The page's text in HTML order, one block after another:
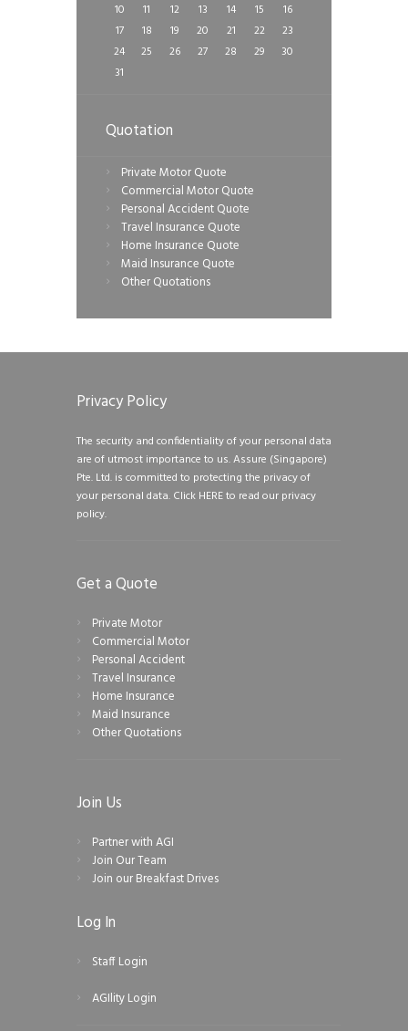
10
11 12 13 14 15
16
17
18 19 20 21 22
23
24
25 26 27 28 29
30
31
Quotation
Private Motor Quote
Commercial Motor Quote
Personal Accident Quote
Travel Insurance Quote
Home Insurance Quote
Maid Insurance Quote
Other Quotations
Privacy Policy
The security and confidentiality of your personal data
are of utmost importance to us. Assure (Singapore)
Pte. Ltd. is committed to protecting the privacy of
your personal data. Click HERE to read our privacy
policy.
Get a Quote
Private Motor
Commercial Motor
Personal Accident
Travel Insurance
Home Insurance
Maid Insurance
Other Quotations
Join Us
Partner with AGI
Join Our Team
Join our Breakfast Drives
Log In
Staff Login
AGIlity Login